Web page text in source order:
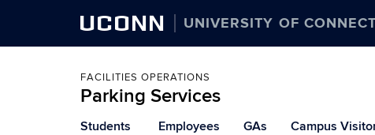
UCONN UNIVERSITY OF
FACILITIES OPERATIONS
Parking Services
Students Employees GAs Campus